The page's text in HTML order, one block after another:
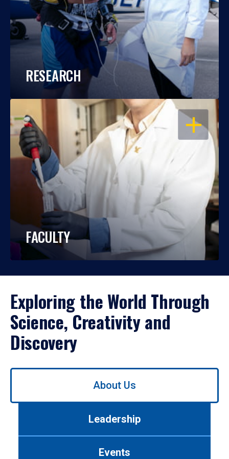
RESEARCH
OPEN
FACULTY
Exploring the World Through
Science, Creativity and
Discovery
Use
About Us
Leadership
Events